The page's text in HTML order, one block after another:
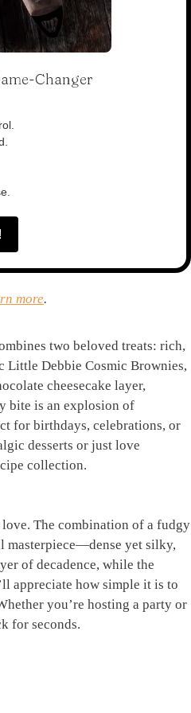
Changer
more.
two beloved treats: rich,
Little Debbie Cosmic Brownies,
cheesecake layer,
bite is an explosion of
for birthdays, celebrations, or
desserts or just love
collection.
The combination of a fudgy
masterpiece—dense yet silky,
of decadence, while the
appreciate how simple it is to
you’re hosting a party or
for seconds.